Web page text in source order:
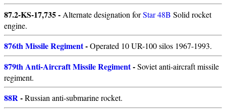
87.2-KS-17,735 - Alternate designation forStar 48B Solid rocket
engine.
876th Missile Regiment-Operated 10 UR-100 silos 1967-1993.
879th Anti-Aircraft Missile Regiment-Soviet anti-aircraft missile
regiment.
88R-Russian anti-submarine rocket.